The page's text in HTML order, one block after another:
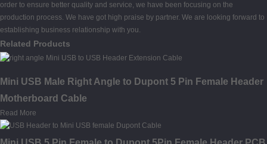
order to ensure better quality and service, we have been focusing on the
production process. We have got high praise by partner. We are looking forward to
establishing business relationship with you.
Related Products
Mini USB Male Right Angle to Dupont 5 Pin Female Header
Motherboard Cable
Read More